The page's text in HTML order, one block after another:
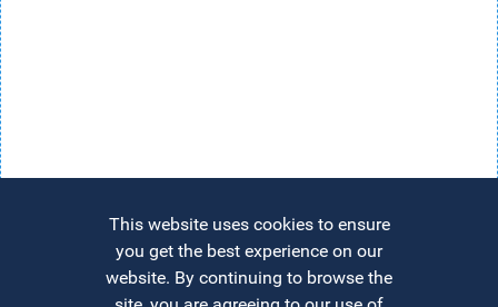
This website uses cookies to ensure
you get the best experience on our
website. By continuing to browse the